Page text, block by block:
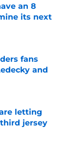
an 8
its next
fans
and
letting
jersey